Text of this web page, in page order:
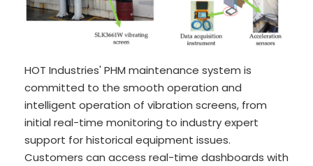
HOT Industries' PHM maintenance system is
committed to the smooth operation and
intelligent operation of vibration screens, from
initial real-time monitoring to industry expert
support for historical equipment issues.
Customers can access real-time dashboards with